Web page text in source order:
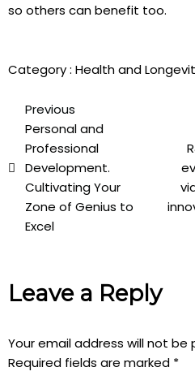
so others can benefit too.
Category : Health and
Previous
Personal and
Professional
Development.
Cultivating Your
Zone of Genius to
Excel
Leave a Reply
Your email address will not be
Required fields are marked *